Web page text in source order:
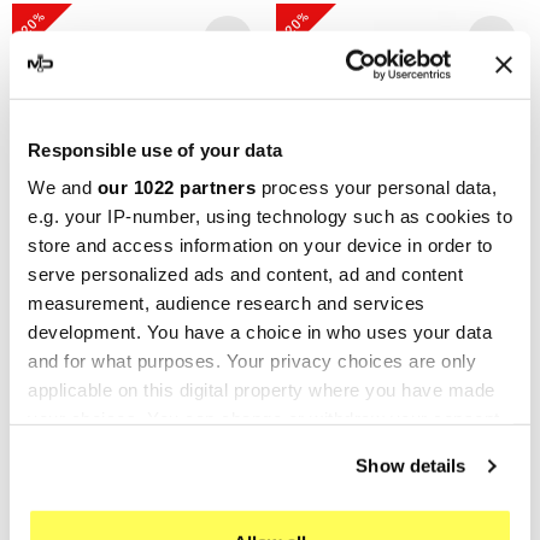
Responsible use of your data
We and our 1022 partners process your personal data,
e.g. your IP-number, using technology such as cookies to
store and access information on your device in order to
serve personalized ads and content, ad and content
measurement, audience research and services
development. You have a choice in who uses your data
and for what purposes. Your privacy choices are only
applicable on this digital property where you have made
If you allow, we would also like to:
Show details
-20%
GPR Ducati Diavel 1198
2011/16 D.99.M3.TN
€568.03€710.04
-20%
GPR Ducati Diavel 1198
2017/19 e4
E4.D.136.CAT.ALB
€613.90€767.38